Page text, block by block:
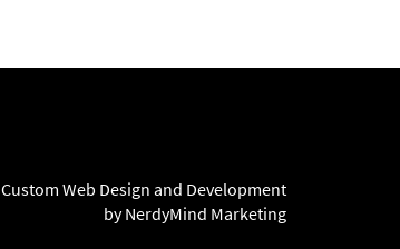
Custom Web Design and Development
by NerdyMind Marketing